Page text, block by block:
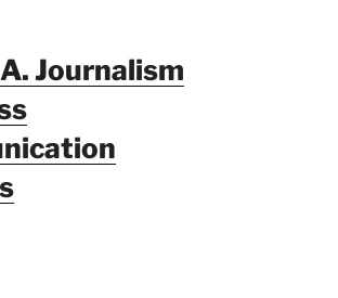
Journalism